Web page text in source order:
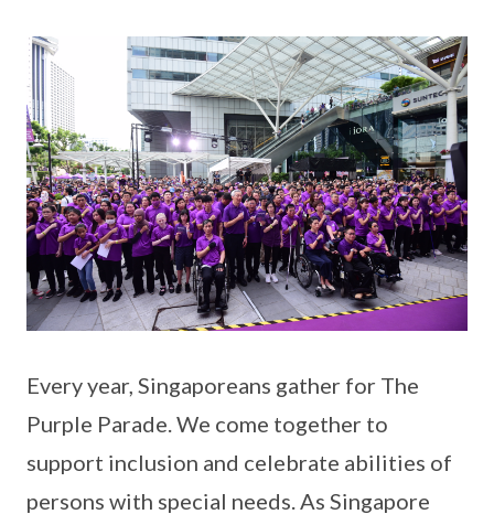
Every year, Singaporeans gather for The
Purple Parade. We come together to
support inclusion and celebrate abilities of
persons with special needs. As Singapore